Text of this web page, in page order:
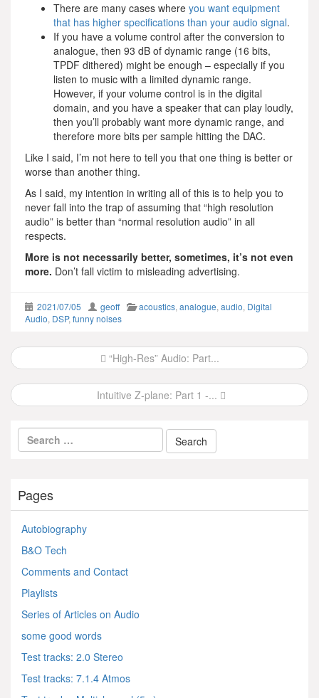
There are many cases where you want equipment
that has higher specifications than your audio signal.
If you have a volume control after the conversion to
analogue, then 93 dB of dynamic range (16 bits,
TPDF dithered) might be enough – especially if you
listen to music with a limited dynamic range.
However, if your volume control is in the digital
domain, and you have a speaker that can play loudly,
then you’ll probably want more dynamic range, and
therefore more bits per sample hitting the DAC.
Like I said, I’m not here to tell you that one thing is better or
worse than another thing.
As I said, my intention in writing all of this is to help you to
never fall into the trap of assuming that “high resolution
audio” is better than “normal resolution audio” in all
respects.
More is not necessarily better, sometimes, it’s not even
more. Don’t fall victim to misleading advertising.
2021/07/05 geoff acoustics, analogue, audio, Digital
Audio, DSP, funny noises
Post
navigation
“High-Res” Audio: Part...
Intuitive Z-plane: Part 1 -...
Pages
Autobiography
B&O Tech
Comments and Contact
Playlists
Series of Articles on Audio
some good words
Test tracks: 2.0 Stereo
Test tracks: 7.1.4 Atmos